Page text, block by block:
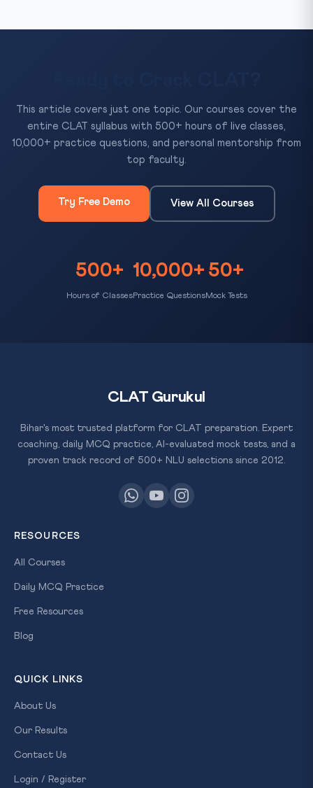
This article covers just one topic. Our courses cover the
entire CLAT syllabus with 500+ hours of live classes,
10,000+ practice questions, and personal mentorship from
top faculty.
Try Free Demo View All Courses
500+
Hours of Classes
10,000+
Practice Questions
50+
Mock Tests
CLAT Gurukul
Bihar's most trusted platform for CLAT preparation. Expert
coaching, daily MCQ practice, AI-evaluated mock tests, and a
proven track record of 500+ NLU selections since 2012.
RESOURCES
All Courses
Daily MCQ Practice
Free Resources
Blog
QUICK LINKS
About Us
Our Results
Contact Us
Login / Register